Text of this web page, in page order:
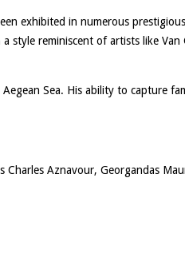
exhibited in numerous
style reminiscent of artists like
Sea. His ability to capture
Aznavour, Georgandas